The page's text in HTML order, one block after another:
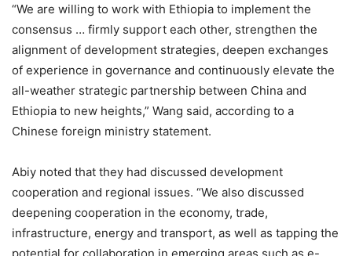
“We are willing to work with Ethiopia to implement the
consensus … firmly support each other, strengthen the
alignment of development strategies, deepen exchanges
of experience in governance and continuously elevate the
all-weather strategic partnership between China and
Ethiopia to new heights,” Wang said, according to a
Chinese foreign ministry statement.
Abiy noted that they had discussed development
cooperation and regional issues. “We also discussed
deepening cooperation in the economy, trade,
infrastructure, energy and transport, as well as tapping the